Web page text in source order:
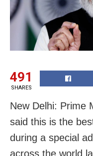
491
SHARES
New Delhi: Prime
said this is the
during a special
across the world